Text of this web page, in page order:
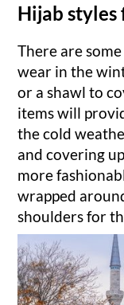
Hijab
There are
wear in the
or a shawl to
items will
the cold
and covering
more
wrapped
shoulders for